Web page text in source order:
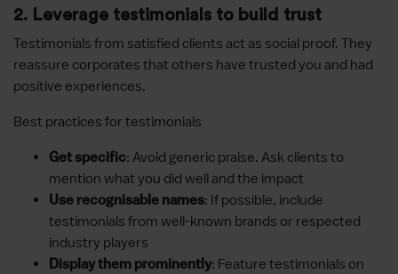
2. Leverage testimonials to build trust
Testimonials from satisfied clients act as social proof. They
reassure corporates that others have trusted you and had
positive experiences.
Best practices for testimonials
Get specific: Avoid generic praise. Ask clients to
mention what you did well and the impact
Use recognisable names: If possible, include
testimonials from well-known brands or respected
industry players
Display them prominently: Feature testimonials on